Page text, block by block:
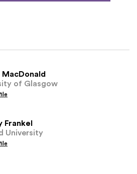
MacDonald
of Glasgow
Frankel
University